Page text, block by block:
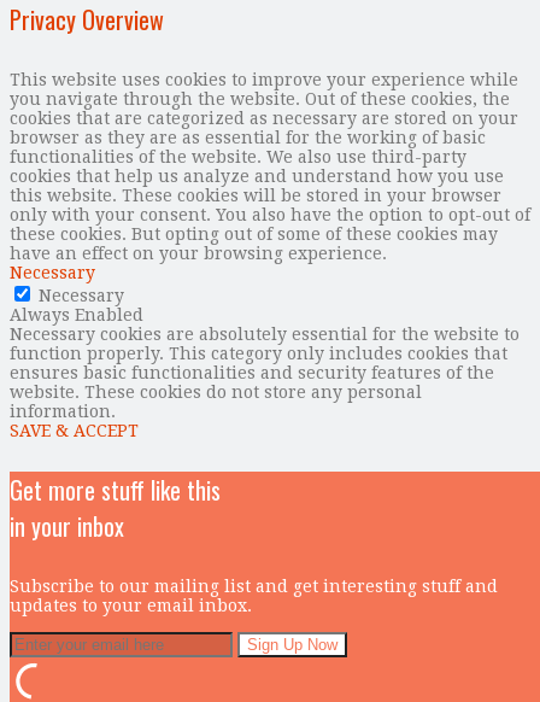
Privacy Overview
This website uses cookies to improve your experience while
you navigate through the website. Out of these cookies, the
cookies that are categorized as necessary are stored on your
browser as they are as essential for the working of basic
functionalities of the website. We also use third-party
cookies that help us analyze and understand how you use
this website. These cookies will be stored in your browser
only with your consent. You also have the option to opt-out of
these cookies. But opting out of some of these cookies may
have an effect on your browsing experience.
Necessary
Necessary
Always Enabled
Necessary cookies are absolutely essential for the website to
function properly. This category only includes cookies that
ensures basic functionalities and security features of the
website. These cookies do not store any personal
information.
SAVE & ACCEPT
Get more stuff like this
in your inbox
Subscribe to our mailing list and get interesting stuff and
updates to your email inbox.